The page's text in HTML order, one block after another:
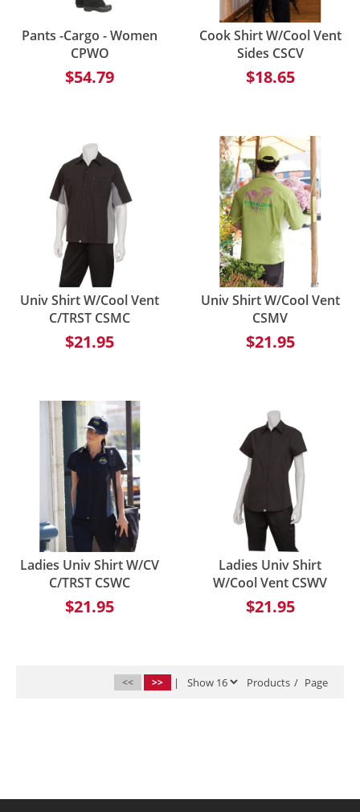
Pants -Cargo - Women
CPWO
$54.79
Cook Shirt W/Cool Vent
Sides CSCV
$18.65
Univ Shirt W/Cool Vent
C/TRST CSMC
$21.95
Univ Shirt W/Cool Vent
CSMV
$21.95
Ladies Univ Shirt W/CV
C/TRST CSWC
$21.95
Ladies Univ Shirt
W/Cool Vent CSWV
$21.95
<< >> | Products / Page